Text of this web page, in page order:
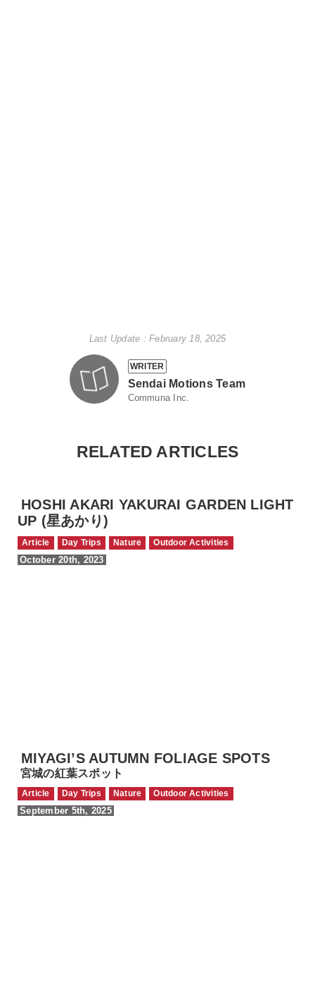
Last Update : February 18, 2025
WRITER
Sendai Motions Team
Communa Inc.
RELATED ARTICLES
HOSHI AKARI YAKURAI GARDEN LIGHT
UP (星あかり)
Article Day Trips Nature Outdoor Activities
October 20th, 2023
MIYAGI’S AUTUMN FOLIAGE SPOTS
宮城の紅葉スポット
Article Day Trips Nature Outdoor Activities
September 5th, 2025